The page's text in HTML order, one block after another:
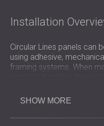
Installation
Circular Lines panels can
using adhesive,
framing systems. When
flexible layout options
SHOW MORE